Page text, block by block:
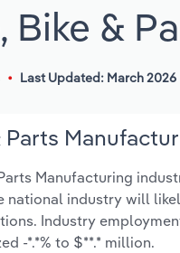
Bike &
Last Updated: March 2026
Parts
Manufacturing
national industry will
Industry
-*.*% to $**.* million.